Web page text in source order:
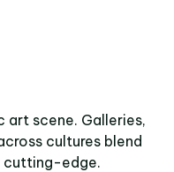
art scene. Galleries,
cultures blend
cutting-edge.